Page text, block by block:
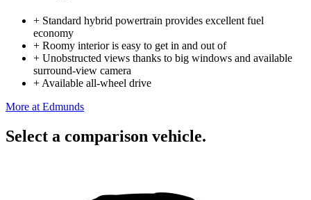
+ Standard hybrid powertrain provides excellent fuel
economy
+ Roomy interior is easy to get in and out of
+ Unobstructed views thanks to big windows and available
surround-view camera
+ Available all-wheel drive
More at Edmunds
Select a comparison vehicle.